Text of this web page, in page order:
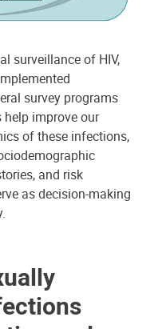
surveillance of HIV,
survey programs
improve our
of these infections,
and risk
as decision-making